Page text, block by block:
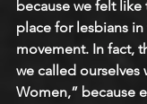
because we felt like
place for lesbians
movement. In fact,
we called ourselves
Women,” because